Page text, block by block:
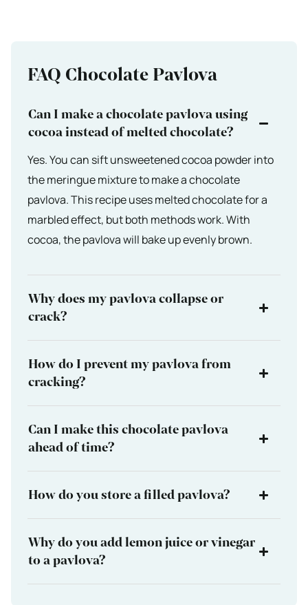
FAQ Chocolate Pavlova
Can I make a chocolate pavlova using
cocoa instead of melted chocolate?
Yes. You can sift unsweetened cocoa powder into
the meringue mixture to make a chocolate
pavlova. This recipe uses melted chocolate for a
marbled effect, but both methods work. With
cocoa, the pavlova will bake up evenly brown.
Why does my pavlova collapse or
crack?
How do I prevent my pavlova from
cracking?
Can I make this chocolate pavlova
ahead of time?
How do you store a filled pavlova?
Why do you add lemon juice or vinegar
to a pavlova?